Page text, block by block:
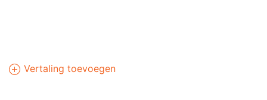
Vertaling toevoegen